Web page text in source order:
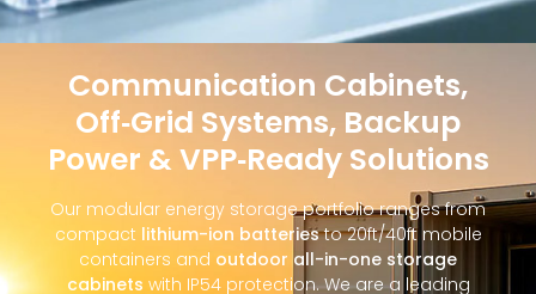
Communication Cabinets,
Off‑Grid Systems, Backup
Power & VPP‑Ready Solutions
Our modular energy storage portfolio ranges from
compact lithium-ion batteriesto 20ft/40ft mobile
containers and outdoor all-in-one storage
cabinets with IP54 protection. We are a leading